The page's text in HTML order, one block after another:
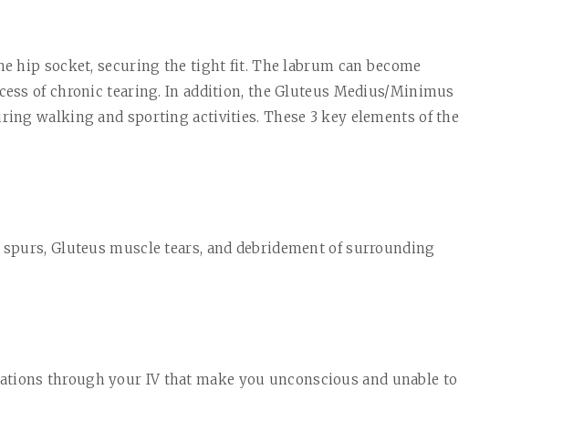
hip socket, securing the tight fit. The labrum can become
of chronic tearing. In addition, the Gluteus Medius/Minimus
walking and sporting activities. These 3 key elements of the
Gluteus muscle tears, and debridement of surrounding
through your IV that make you unconscious and unable to